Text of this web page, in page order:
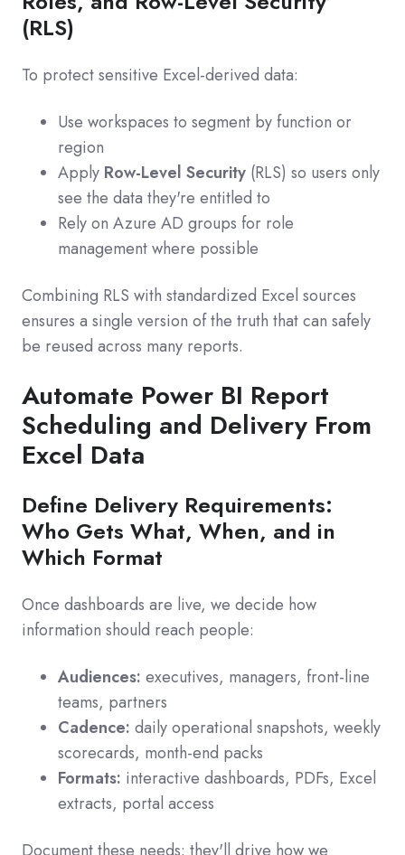
(RLS)
To protect sensitive Excel-derived data:
Use workspaces to segment by function or
region
Apply Row-Level Security (RLS) so users only
see the data they're entitled to
Rely on Azure AD groups for role
management where possible
Combining RLS with standardized Excel sources
ensures a single version of the truth that can safely
be reused across many reports.
Automate Power BI Report
Scheduling and Delivery From
Excel Data
Define Delivery Requirements:
Who Gets What, When, and in
Which Format
Once dashboards are live, we decide how
information should reach people:
Audiences: executives, managers, front-line
teams, partners
Cadence: daily operational snapshots, weekly
scorecards, month-end packs
Formats: interactive dashboards, PDFs, Excel
extracts, portal access